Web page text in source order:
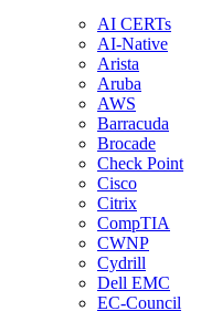
AI CERTs
AI-Native
Arista
Aruba
AWS
Barracuda
Brocade
Check Point
Cisco
Citrix
CompTIA
CWNP
Cydrill
Dell EMC
EC-Council